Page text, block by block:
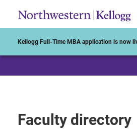
Kellogg Full-Time MBA application is now
Faculty directory